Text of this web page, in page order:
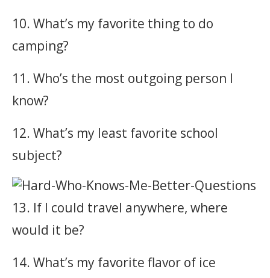
10. What’s my favorite thing to do
camping?
11. Who’s the most outgoing person I
know?
12. What’s my least favorite school
subject?
13. If I could travel anywhere, where
would it be?
14. What’s my favorite flavor of ice